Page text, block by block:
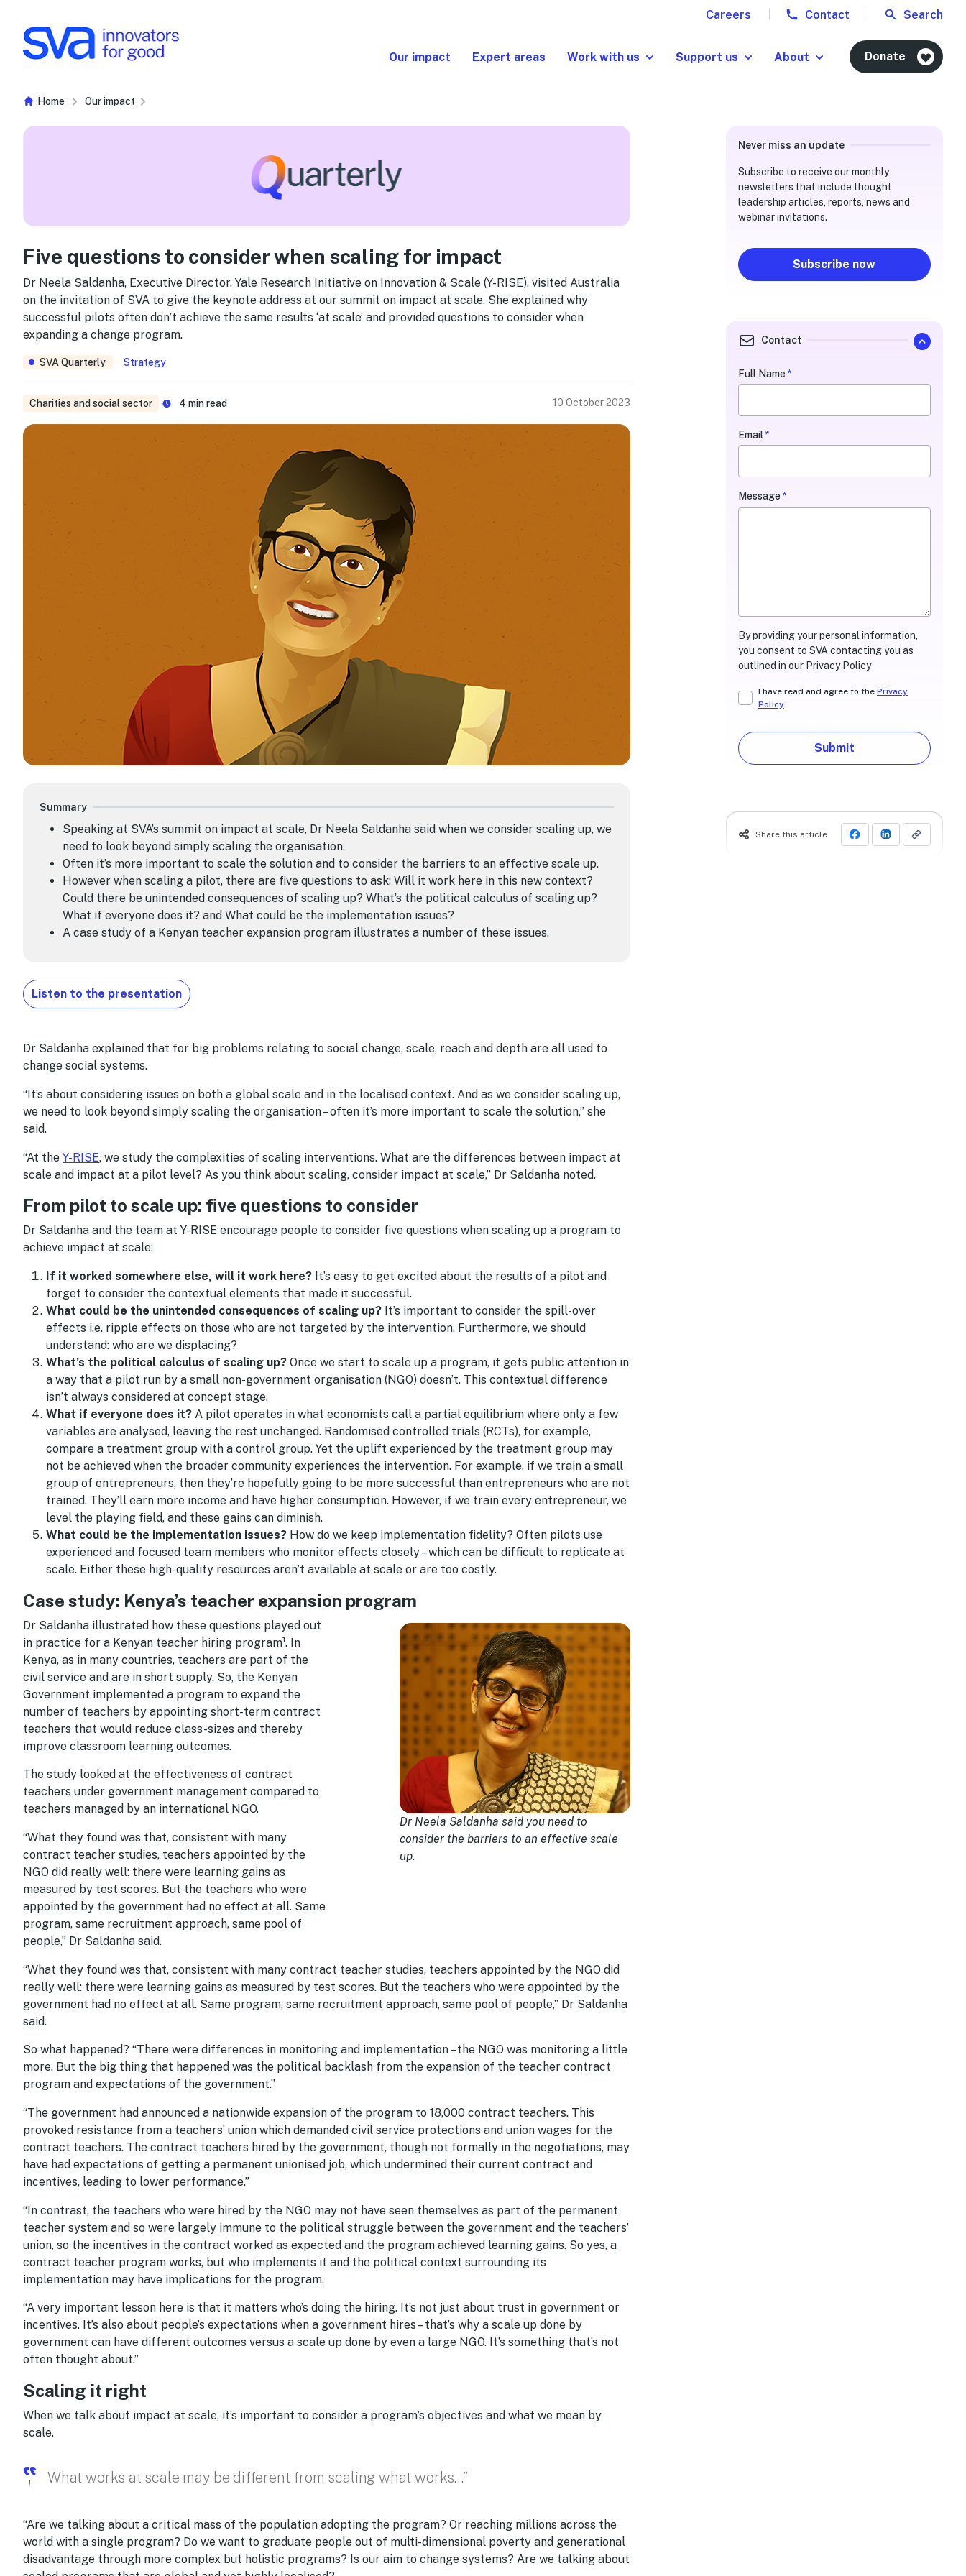
Our impact Expert areas Work with us Support us About Donate
Careers Contact Search
Home Our impact
Five questions to consider when scaling for impact
Dr Neela Saldanha, Executive Director, Yale Research Initiative on Innovation & Scale (Y-RISE), visited Australia
on the invitation of SVA to give the keynote address at our summit on impact at scale. She explained why
successful pilots often don’t achieve the same results ‘at scale’ and provided questions to consider when
expanding a change program.
SVA Quarterly Strategy
Charities and social sector 4 min read 10 October 2023
Summary
Speaking at SVA’s summit on impact at scale, Dr Neela Saldanha said when we consider scaling up, we
need to look beyond simply scaling the organisation.
Often it’s more important to scale the solution and to consider the barriers to an effective scale up.
However when scaling a pilot, there are five questions to ask: Will it work here in this new context?
Could there be unintended consequences of scaling up? What’s the political calculus of scaling up?
What if everyone does it? and What could be the implementation issues?
A case study of a Kenyan teacher expansion program illustrates a number of these issues.
Listen to the presentation
Dr Saldanha explained that for big problems relating to social change, scale, reach and depth are all used to
change social systems.
“It’s about considering issues on both a global scale and in the localised context. And as we consider scaling up,
we need to look beyond simply scaling the organisation – often it’s more important to scale the solution,” she
said.
“At the Y-RISE, we study the complexities of scaling interventions. What are the differences between impact at
scale and impact at a pilot level? As you think about scaling, consider impact at scale,” Dr Saldanha noted.
From pilot to scale up: five questions to consider
Dr Saldanha and the team at Y-RISE encourage people to consider five questions when scaling up a program to
achieve impact at scale:
If it worked somewhere else, will it work here? It’s easy to get excited about the results of a pilot and
forget to consider the contextual elements that made it successful.
What could be the unintended consequences of scaling up? It’s important to consider the spill-over
effects i.e. ripple effects on those who are not targeted by the intervention. Furthermore, we should
understand: who are we displacing?
What’s the political calculus of scaling up? Once we start to scale up a program, it gets public attention in
a way that a pilot run by a small non-government organisation (NGO) doesn’t. This contextual difference
isn’t always considered at concept stage.
What if everyone does it? A pilot operates in what economists call a partial equilibrium where only a few
variables are analysed, leaving the rest unchanged. Randomised controlled trials (RCTs), for example,
compare a treatment group with a control group. Yet the uplift experienced by the treatment group may
not be achieved when the broader community experiences the intervention. For example, if we train a small
group of entrepreneurs, then they’re hopefully going to be more successful than entrepreneurs who are not
trained. They’ll earn more income and have higher consumption. However, if we train every entrepreneur, we
level the playing field, and these gains can diminish.
What could be the implementation issues? How do we keep implementation fidelity? Often pilots use
experienced and focused team members who monitor effects closely – which can be difficult to replicate at
scale. Either these high-quality resources aren’t available at scale or are too costly.
Case study: Kenya’s teacher expansion program
Dr Saldanha illustrated how these questions played out
in practice for a Kenyan teacher hiring program1. In
Kenya, as in many countries, teachers are part of the
civil service and are in short supply. So, the Kenyan
Government implemented a program to expand the
number of teachers by appointing short-term contract
teachers that would reduce class-sizes and thereby
improve classroom learning outcomes.
The study looked at the effectiveness of contract
teachers under government management compared to
teachers managed by an international NGO.
“What they found was that, consistent with many
contract teacher studies, teachers appointed by the
NGO did really well: there were learning gains as
measured by test scores. But the teachers who were
appointed by the government had no effect at all. Same
program, same recruitment approach, same pool of
people,” Dr Saldanha said.
Dr Neela Saldanha said you need to
consider the barriers to an effective scale
up.
“What they found was that, consistent with many contract teacher studies, teachers appointed by the NGO did
really well: there were learning gains as measured by test scores. But the teachers who were appointed by the
government had no effect at all. Same program, same recruitment approach, same pool of people,” Dr Saldanha
said.
So what happened? “There were differences in monitoring and implementation – the NGO was monitoring a little
more. But the big thing that happened was the political backlash from the expansion of the teacher contract
program and expectations of the government.”
“The government had announced a nationwide expansion of the program to 18,000 contract teachers. This
provoked resistance from a teachers’ union which demanded civil service protections and union wages for the
contract teachers. The contract teachers hired by the government, though not formally in the negotiations, may
have had expectations of getting a permanent unionised job, which undermined their current contract and
incentives, leading to lower performance.”
“In contrast, the teachers who were hired by the NGO may not have seen themselves as part of the permanent
teacher system and so were largely immune to the political struggle between the government and the teachers’
union, so the incentives in the contract worked as expected and the program achieved learning gains. So yes, a
contract teacher program works, but who implements it and the political context surrounding its
implementation may have implications for the program.
“A very important lesson here is that it matters who’s doing the hiring. It’s not just about trust in government or
incentives. It’s also about people’s expectations when a government hires – that’s why a scale up done by
government can have different outcomes versus a scale up done by even a large NGO. It’s something that’s not
often thought about.”
Scaling it right
When we talk about impact at scale, it’s important to consider a program’s objectives and what we mean by
scale.
What works at scale may be different from scaling what works…”
“Are we talking about a critical mass of the population adopting the program? Or reaching millions across the
world with a single program? Do we want to graduate people out of multi-dimensional poverty and generational
disadvantage through more complex but holistic programs? Is our aim to change systems? Are we talking about
Never miss an update
Subscribe to receive our monthly
newsletters that include thought
leadership articles, reports, news and
webinar invitations.
Subscribe now
Contact
Quarterly
Form
Full Name*
Email *
Message*
By providing your personal information,
you consent to SVA contacting you as
outlined in our Privacy Policy
I have read and agree to the Privacy
Policy
Submit
Share this article